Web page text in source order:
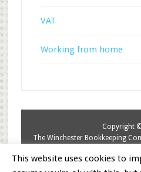
VAT
Working from home
Copyright
The Winchester Bookkeeping
Wales. No:
This website uses cookies to